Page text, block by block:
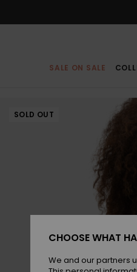
SALE ON SALE
SOLD OUT
CHOOSE WHAT
We and our partners